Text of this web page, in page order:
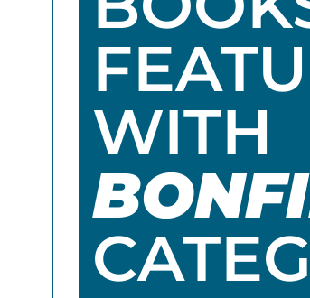
WITH